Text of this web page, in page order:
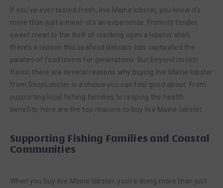
If you’ve ever tasted fresh, live Maine lobster, you know it’s
more than just a meal—it’s an experience. From its tender,
sweet meat to the thrill of cracking open a lobster shell,
there’s a reason this seafood delicacy has captivated the
palates of food lovers for generations. But beyond its rich
flavor, there are several reasons why buying live Maine lobster
from ShopLobster is a choice you can feel good about. From
supporting local fishing families to reaping the health
benefits, here are the top reasons to buy live Maine lobster.
Supporting Fishing Families and Coastal
Communities
When you buy live Maine lobster, you’re doing more than just